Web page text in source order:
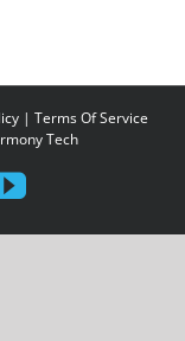
| Terms Of Service
Tech
YouTube